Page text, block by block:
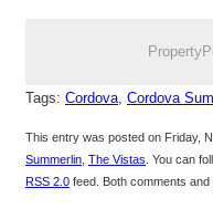
Tags: Cordova, Cordova
This entry was posted on Friday,
Summerlin The Vistas . You can
RSS 2.0 feed. Both comments